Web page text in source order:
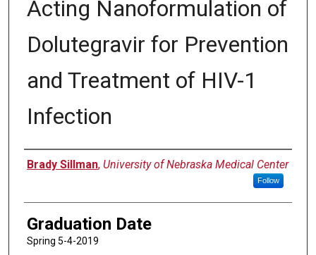
Acting Nanoformulation of
Dolutegravir for Prevention
and Treatment of HIV-1
Infection
Author
Brady Sillman, University of Nebraska Medical Center
Follow
Graduation Date
Spring 5-4-2019